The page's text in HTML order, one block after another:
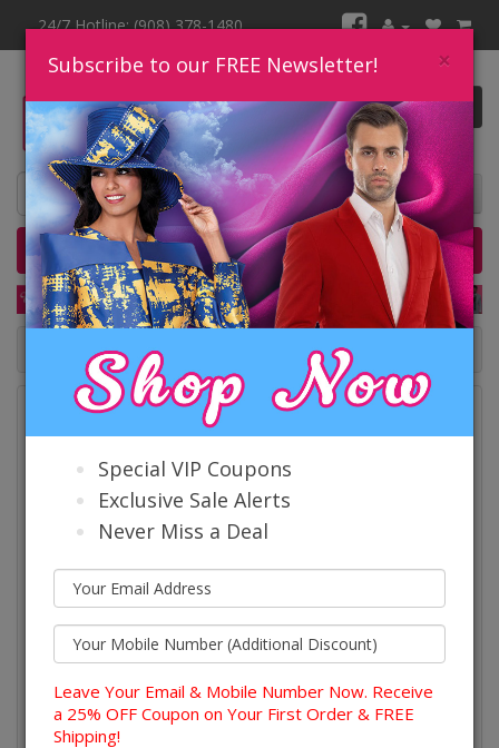
24/7 Hotline: (908) 378-1480
0 item(s) $0.00
Home Catalog Quick Ship
Catalog
×
Subscribe to our FREE Newsletter!
Special VIP Coupons
Exclusive Sale Alerts
Never Miss a Deal
Leave Your Email & Mobile Number Now. Receive
a 25% OFF Coupon on Your First Order & FREE
Shipping!